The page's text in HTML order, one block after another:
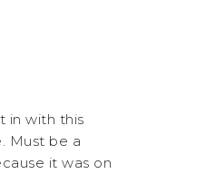
in with this
Must be a
it was on